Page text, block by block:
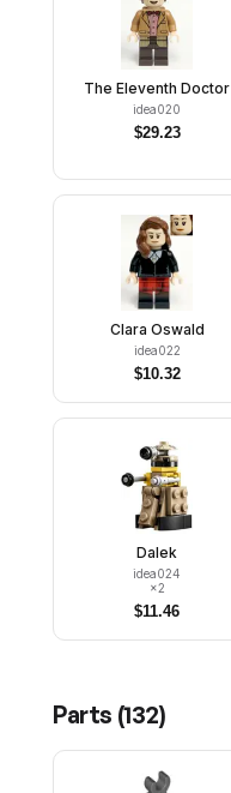
The Eleventh Doctor
idea020
$29.23
Clara Oswald
idea022
$10.32
Dalek
idea024
×2
$11.46
Parts (132)